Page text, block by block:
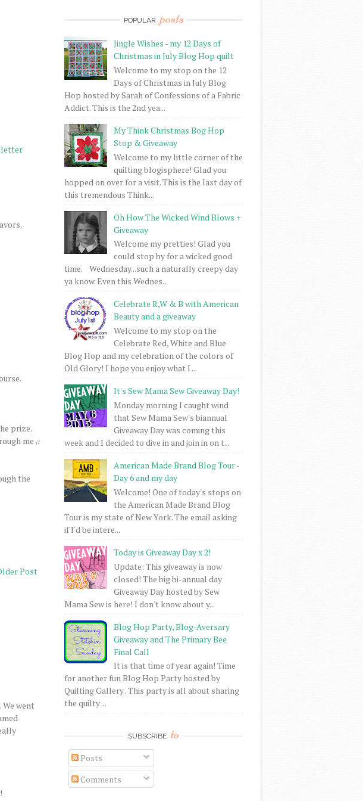
prize.
me (I
the
Post
went
POPULAR posts
Jingle Wishes - my 12 Days of
Christmas in July Blog Hop quilt
Welcome to my stop on the 12
Days of Christmas in July Blog
Hop hosted by Sarah of Confessions of a Fabric
Addict. This is the 2nd yea...
My Think Christmas Bog Hop
Stop & Giveaway
Welcome to my little corner of the
quilting blogisphere! Glad you
hopped on over for a visit. This is the last day of
this tremendous Think...
Oh How The Wicked Wind Blows +
Giveaway
Welcome my pretties! Glad you
could stop by for a wicked good
time. Wednesday...such a naturally creepy day
ya know. Even this Wednes...
Celebrate R,W & B with American
Beauty and a giveaway
Welcome to my stop on the
Celebrate Red, White and Blue
Blog Hop and my celebration of the colors of
Old Glory! I hope you enjoy what I ...
It's Sew Mama Sew Giveaway Day!
Monday morning I caught wind
that Sew Mama Sew's biannual
Giveaway Day was coming this
week and I decided to dive in and join in on t...
American Made Brand Blog Tour -
Day 6 and my day
Welcome! One of today's stops on
the American Made Brand Blog
Tour is my state of New York. The email asking
if I'd be intere...
Today is Giveaway Day x 2!
Update: This giveaway is now
closed! The big bi-annual day
Giveaway Day hosted by Sew
Mama Sew is here! I don't know about y...
Blog Hop Party, Blog-Aversary
Giveaway and The Primary Bee
Final Call
It is that time of year again! Time
for another fun Blog Hop Party hosted by
Quilting Gallery . This party is all about sharing
the quilty ...
SUBSCRIBE to
Posts
Comments